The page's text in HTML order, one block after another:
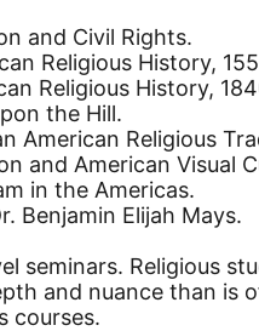
and Civil Rights.
Religious History,
Religious History,
the Hill.
American Religious
and American Visual
in the Americas.
Benjamin Elijah Mays.
seminars. Religious
and nuance than is
courses.